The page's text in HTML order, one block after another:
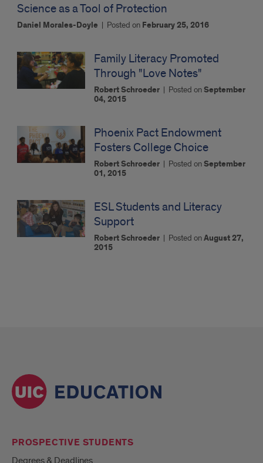
Science as a Tool of Protection
Daniel Morales-Doyle | Posted on February 25, 2016
Family Literacy Promoted
Through "Love Notes"
Robert Schroeder | Posted onSeptember
04, 2015
Phoenix Pact Endowment
Fosters College Choice
Robert Schroeder | Posted onSeptember
01, 2015
ESL Students and Literacy
Support
Robert Schroeder | Posted onAugust 27,
2015
PROSPECTIVE STUDENTS